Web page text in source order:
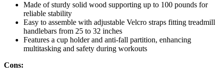
Made of sturdy solid wood supporting up to 100 pounds for
reliable stability
Easy to assemble with adjustable Velcro straps fitting treadmill
handlebars from 25 to 32 inches
Features a cup holder and anti-fall partition, enhancing
multitasking and safety during workouts
Cons: